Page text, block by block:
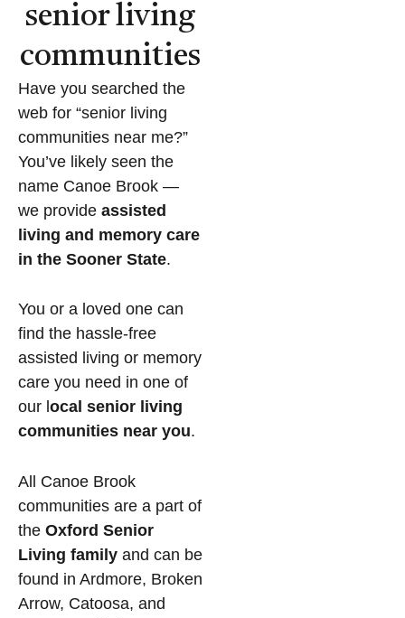
senior living
communities
Have you searched the
web for “senior living
communities near me?”
You’ve likely seen the
name Canoe Brook —
we provide assisted
living and memory care
in the Sooner State.
You or a loved one can
find the hassle-free
assisted living or memory
care you need in one of
our l ocal senior living
communities near you.
All Canoe Brook
communities are a part of
the Oxford Senior
Living family and can be
found in Ardmore, Broken
Arrow, Catoosa, and